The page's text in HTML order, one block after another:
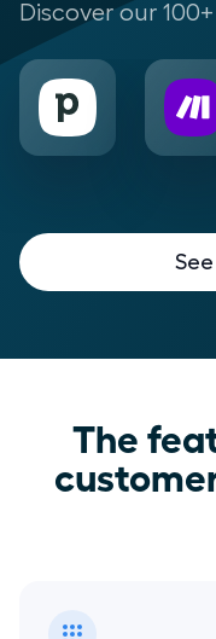
Discover our
The